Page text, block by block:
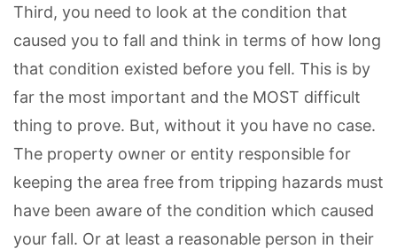
Third, you need to look at the condition that
caused you to fall and think in terms of how long
that condition existed before you fell. This is by
far the most important and the MOST difficult
thing to prove. But, without it you have no case.
The property owner or entity responsible for
keeping the area free from tripping hazards must
have been aware of the condition which caused
your fall. Or at least a reasonable person in their